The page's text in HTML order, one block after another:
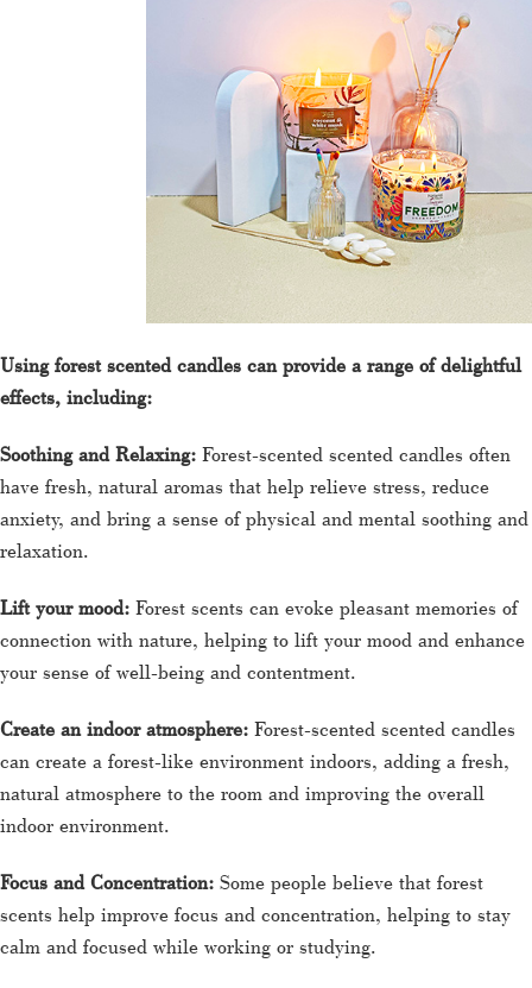
Using forest scented candles can provide a range of delightful
effects, including:
Soothing and Relaxing: Forest-scented scented candles often
have fresh, natural aromas that help relieve stress, reduce
anxiety, and bring a sense of physical and mental soothing and
relaxation.
Lift your mood: Forest scents can evoke pleasant memories of
connection with nature, helping to lift your mood and enhance
your sense of well-being and contentment.
Create an indoor atmosphere: Forest-scented scented candles
can create a forest-like environment indoors, adding a fresh,
natural atmosphere to the room and improving the overall
indoor environment.
Focus and Concentration: Some people believe that forest
scents help improve focus and concentration, helping to stay
calm and focused while working or studying.